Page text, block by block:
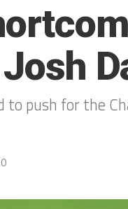
to push for the